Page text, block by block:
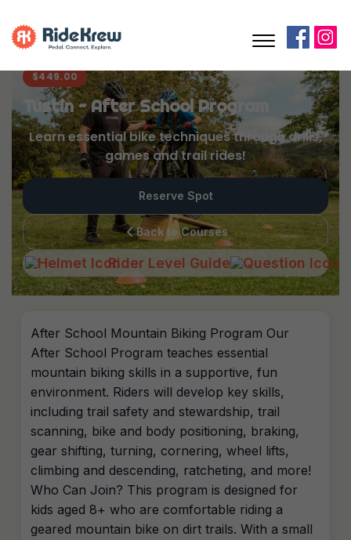
$449.00
Tustin ~ After School Program
Learn essential bike techniques through drills,
games and trail rides!
Reserve Spot
Back to Courses
Rider Level Guide
After School Mountain Biking Program Our
After School Program teaches essential
mountain biking skills in a supportive, fun
environment. Riders will develop key skills,
including trail safety and stewardship, trail
scanning, bike and body positioning, braking,
gear shifting, turning, cornering, wheel lifts,
climbing and descending, ratcheting, and more!
Who Can Join? This program is designed for
kids aged 8+ who are comfortable riding a
geared mountain bike on dirt trails. With a small